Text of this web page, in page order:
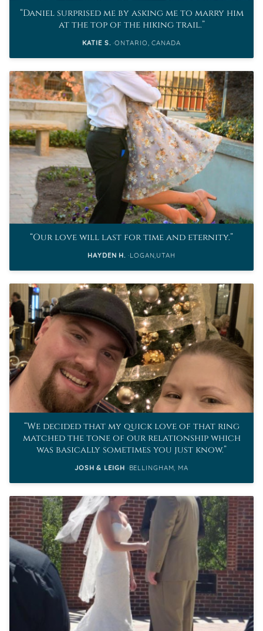
Daniel surprised me by asking me to marry him
at the top of the hiking trail.
KATIE S. ONTARIO, CANADA
Our love will last for time and eternity.
HAYDEN H. LOGAN,UTAH
We decided that my quick love of that ring
matched the tone of our relationship which
was basically sometimes you just know.
JOSH & LEIGH BELLINGHAM, MA